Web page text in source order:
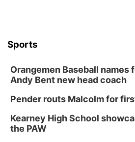
Sports
Orangemen Baseball names
Andy Bent new head coach
Pender routs Malcolm for
Kearney High School
the PAW